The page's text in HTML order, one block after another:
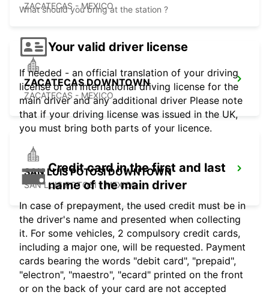
ZACATECAS - MEXICO
ZACATECAS DOWNTOWN
ZACATECAS - MEXICO
SAN LUIS POTOSI DOWNTOWN
SAN LUIS POTOSI - MEXICO
What should you bring at the station ?
Your valid driver license
If needed - an official translation of your driving
license or an international driving license for the
main driver and any additional driver Please note
that if your driving license was issued in the UK,
you must bring both parts of your licence.
Credit card in the first and last
name of the main driver
In case of prepayment, the used credit must be in
the driver's name and presented when collecting
it. For some vehicles, 2 compulsory credit cards,
including a major one, will be requested. Payment
cards bearing the words "debit card", "prepaid",
"electron", "maestro", "ecard" printed on the front
or on the back of your card are not accepted